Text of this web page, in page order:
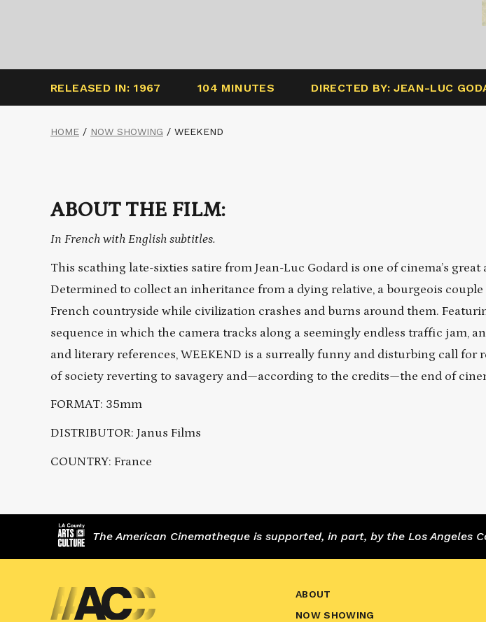
RELEASED IN: 1967 104 MINUTES DIRECTED BY: JEAN-LUC
HOME / NOW SHOWING / WEEKEND
ABOUT THE FILM:
In French with English subtitles.
This scathing late-sixties satire from Jean-Luc Godard is one of cinema’s
Determined to collect an inheritance from a dying relative, a bourgeois couple
French countryside while civilization crashes and burns around them.
sequence in which the camera tracks along a seemingly endless traffic jam,
and literary references, WEEKEND is a surreally funny and disturbing call for
of society reverting to savagery and—according to the credits—the end of
FORMAT: 35mm
DISTRIBUTOR: Janus Films
COUNTRY: France
The American Cinematheque is supported, in part, by the Los
ABOUT
NOW SHOWING